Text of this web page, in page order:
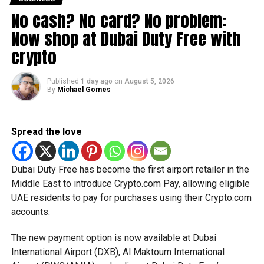
month, however, Yandex bought out Uber’s share in the
company for $702.5 million, becoming the sole owner.
RELATED TOPICS:
No cash? No card? No problem:
Now shop at Dubai Duty Free with
crypto
Published 1 day ago on August 5, 2026
By Michael Gomes
Spread the love
Dubai Duty Free has become the first airport retailer in the
Middle East to introduce Crypto.com Pay, allowing eligible
UAE residents to pay for purchases using their Crypto.com
accounts.
The new payment option is now available at Dubai
International Airport (DXB), Al Maktoum International